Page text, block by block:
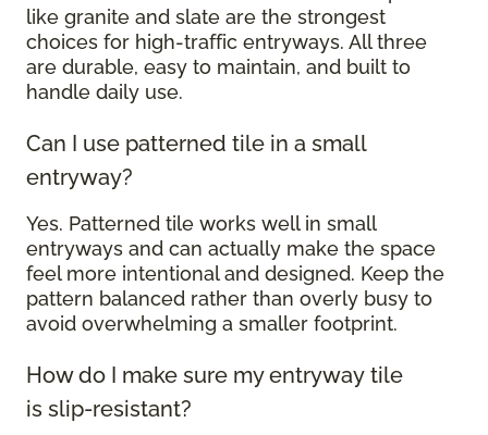
like granite and slate are the strongest
choices for high-traffic entryways. All three
are durable, easy to maintain, and built to
handle daily use.
Can I use patterned tile in a small
entryway?
Yes. Patterned tile works well in small
entryways and can actually make the space
feel more intentional and designed. Keep the
pattern balanced rather than overly busy to
avoid overwhelming a smaller footprint.
How do I make sure my entryway tile
is slip-resistant?